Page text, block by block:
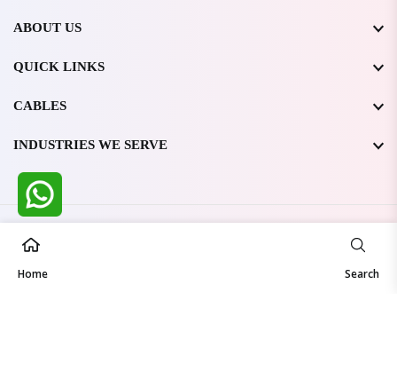
Home Search
ABOUT US
QUICK LINKS
CABLES
INDUSTRIES WE SERVE